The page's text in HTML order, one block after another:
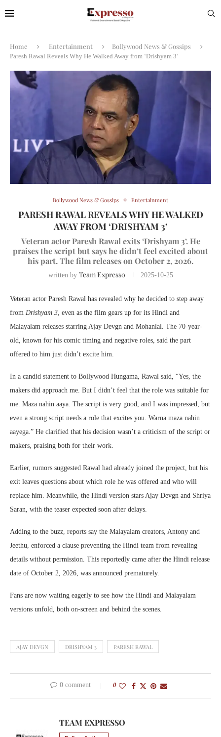
Home Entertainment Bollywood News & Gossips
Paresh Rawal Reveals Why He Walked Away from ‘Drishyam 3’
Bollywood News & Gossips Entertainment
PARESH RAWAL REVEALS WHY HE WALKED
AWAY FROM ‘DRISHYAM 3’
Veteran actor Paresh Rawal exits ‘Drishyam 3’. He
praises the script but says he didn’t feel excited about
his part. The film releases on October 2, 2026.
written by Team Expresso 2025-10-25
Veteran actor Paresh Rawal has revealed why he decided to step away
from Drishyam 3, even as the film gears up for its Hindi and
Malayalam releases starring Ajay Devgn and Mohanlal. The 70-year-
old, known for his comic timing and negative roles, said the part
offered to him just didn’t excite him.
In a candid statement to Bollywood Hungama, Rawal said, “Yes, the
makers did approach me. But I didn’t feel that the role was suitable for
me. Maza nahin aaya. The script is very good, and I was impressed, but
even a strong script needs a role that excites you. Warna maza nahin
aayega.” He clarified that his decision wasn’t a criticism of the script or
makers, praising both for their work.
Earlier, rumors suggested Rawal had already joined the project, but his
exit leaves questions about which role he was offered and who will
replace him. Meanwhile, the Hindi version stars Ajay Devgn and Shriya
Saran, with the teaser expected soon after delays.
Adding to the buzz, reports say the Malayalam creators, Antony and
Jeethu, enforced a clause preventing the Hindi team from revealing
details without permission. This reportedly came after the Hindi release
date of October 2, 2026, was announced prematurely.
Fans are now waiting eagerly to see how the Hindi and Malayalam
versions unfold, both on-screen and behind the scenes.
AJAY DEVGN DRISHYAM 3 PARESH RAWAL
0 comment 0
TEAM EXPRESSO